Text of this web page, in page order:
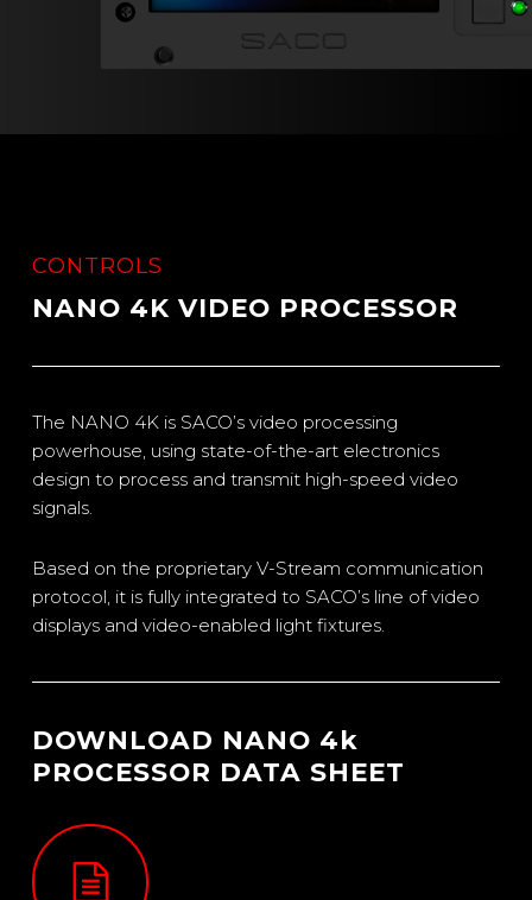
CONTROLS
NANO 4K VIDEO PROCESSOR
The NANO 4K is SACO’s video processing
powerhouse, using state-of-the-art electronics
design to process and transmit high-speed video
signals.
Based on the proprietary V-Stream communication
protocol, it is fully integrated to SACO’s line of video
displays and video-enabled light fixtures.
DOWNLOAD NANO 4k
PROCESSOR DATA SHEET